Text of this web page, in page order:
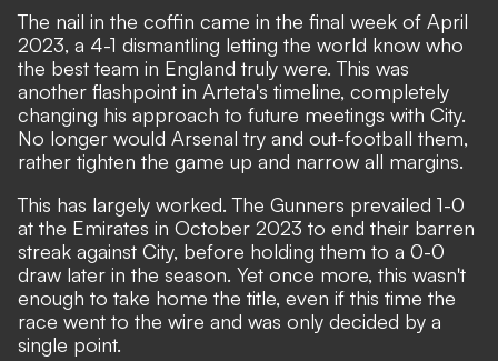
The nail in the coffin came in the final week of April
2023, a 4-1 dismantling letting the world know who
the best team in England truly were. This was
another flashpoint in Arteta's timeline, completely
changing his approach to future meetings with City.
No longer would Arsenal try and out-football them,
rather tighten the game up and narrow all margins.
This has largely worked. The Gunners prevailed 1-0
at the Emirates in October 2023 to end their barren
streak against City, before holding them to a 0-0
draw later in the season. Yet once more, this wasn't
enough to take home the title, even if this time the
race went to the wire and was only decided by a
single point.